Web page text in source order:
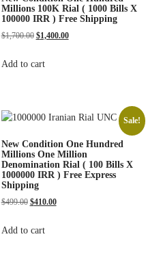
Millions 100K Rial ( 1000 Bills X
100000 IRR ) Free Shipping
$1,700.00 $1,400.00
Add to cart
Sale!
New Condition One Hundred
Millions One Million
Denomination Rial ( 100 Bills X
1000000 IRR ) Free Express
Shipping
$499.00 $410.00
Add to cart